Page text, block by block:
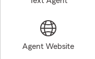
Agent Website